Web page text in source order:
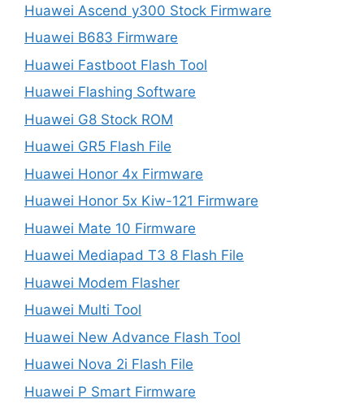
Huawei Ascend y300 Stock Firmware
Huawei B683 Firmware
Huawei Fastboot Flash Tool
Huawei Flashing Software
Huawei G8 Stock ROM
Huawei GR5 Flash File
Huawei Honor 4x Firmware
Huawei Honor 5x Kiw-121 Firmware
Huawei Mate 10 Firmware
Huawei Mediapad T3 8 Flash File
Huawei Modem Flasher
Huawei Multi Tool
Huawei New Advance Flash Tool
Huawei Nova 2i Flash File
Huawei P Smart Firmware